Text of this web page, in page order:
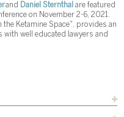
and Daniel Sternthal are featured
on November 2-6, 2021.
the Ketamine Space", provides an
well educated lawyers and